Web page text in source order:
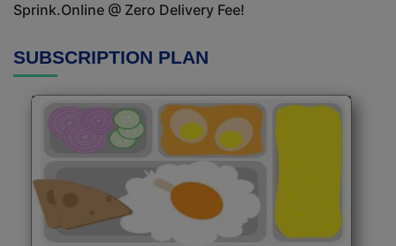
Sprink.Online @ Zero Delivery Fee!
SUBSCRIPTION PLAN